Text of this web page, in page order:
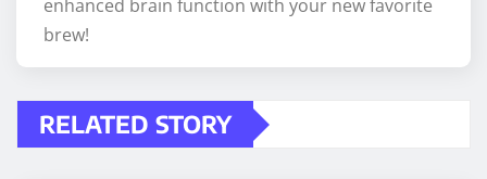
enhanced brain function with your new favorite
brew!
RELATED STORY